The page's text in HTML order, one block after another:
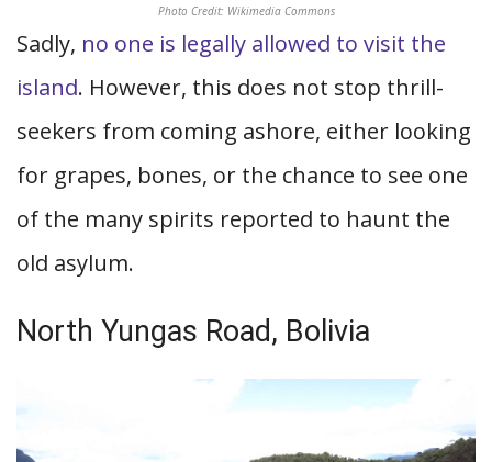
Photo Credit: Wikimedia Commons
Sadly, no one is legally allowed to visit the
island. However, this does not stop thrill-
seekers from coming ashore, either looking
for grapes, bones, or the chance to see one
of the many spirits reported to haunt the
old asylum.
North Yungas Road, Bolivia